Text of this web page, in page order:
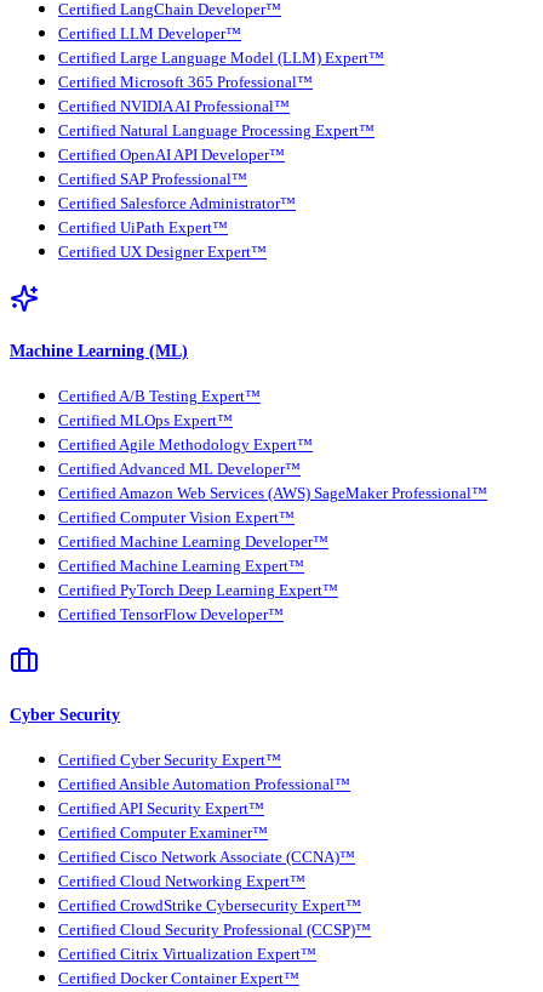
Certified LangChain Developer™
Certified LLM Developer™
Certified Large Language Model (LLM) Expert™
Certified Microsoft 365 Professional™
Certified NVIDIA AI Professional™
Certified Natural Language Processing Expert™
Certified OpenAI API Developer™
Certified SAP Professional™
Certified Salesforce Administrator™
Certified UiPath Expert™
Certified UX Designer Expert™
Machine Learning (ML)
Certified A/B Testing Expert™
Certified MLOps Expert™
Certified Agile Methodology Expert™
Certified Advanced ML Developer™
Certified Amazon Web Services (AWS) SageMaker Professional™
Certified Computer Vision Expert™
Certified Machine Learning Developer™
Certified Machine Learning Expert™
Certified PyTorch Deep Learning Expert™
Certified TensorFlow Developer™
Cyber Security
Certified Cyber Security Expert™
Certified Ansible Automation Professional™
Certified API Security Expert™
Certified Computer Examiner™
Certified Cisco Network Associate (CCNA)™
Certified Cloud Networking Expert™
Certified CrowdStrike Cybersecurity Expert™
Certified Cloud Security Professional (CCSP)™
Certified Citrix Virtualization Expert™
Certified Docker Container Expert™